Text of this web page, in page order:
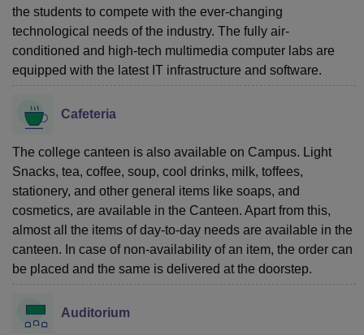
the students to compete with the ever-changing
technological needs of the industry. The fully air-
conditioned and high-tech multimedia computer labs are
equipped with the latest IT infrastructure and software.
Cafeteria
The college canteen is also available on Campus. Light
Snacks, tea, coffee, soup, cool drinks, milk, toffees,
stationery, and other general items like soaps, and
cosmetics, are available in the Canteen. Apart from this,
almost all the items of day-to-day needs are available in the
canteen. In case of non-availability of an item, the order can
be placed and the same is delivered at the doorstep.
Auditorium